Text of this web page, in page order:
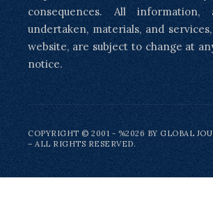
consequences. All information,
undertaken, materials, and
website, are subject to change at
notice.
COPYRIGHT © 2001 - %2026 BY GLOBAL
– ALL RIGHTS RESERVED.